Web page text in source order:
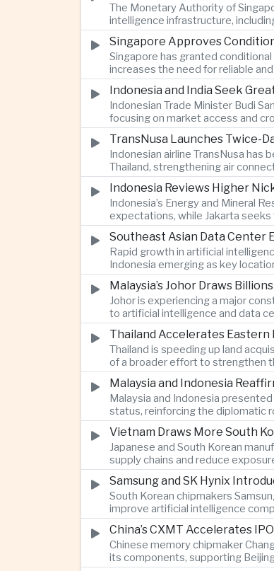
The Monetary Authority of
intelligence infrastructure,
Singapore Approves
Singapore has granted
increases the need for reliable
Indonesia and India Seek
Indonesian Trade Minister Budi
focusing on market access and
TransNusa Launches Twice-
Indonesian airline TransNusa
Thailand, strengthening air
Indonesia Reviews Higher
Indonesia’s Energy and Mineral
expectations, while Jakarta
Southeast Asian Data Center
Rapid growth in artificial
Indonesia emerging as key
Malaysia’s Johor Draws
Johor is experiencing a major
to artificial intelligence and data
Thailand Accelerates Eastern
Thailand is speeding up land
of a broader effort to strengthen
Malaysia and Indonesia
Malaysia and Indonesia
status, reinforcing the diplomatic
Vietnam Draws More South
Japanese and South Korean
supply chains and reduce
Samsung and SK Hynix
South Korean chipmakers
improve artificial intelligence
China’s CXMT Accelerates
Chinese memory chipmaker
its components, supporting